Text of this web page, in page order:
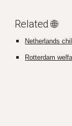
Related 🌐
Netherlands
Rotterdam